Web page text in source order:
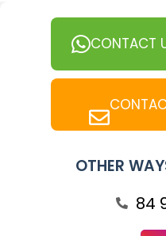
CONTACT
OTHER
84